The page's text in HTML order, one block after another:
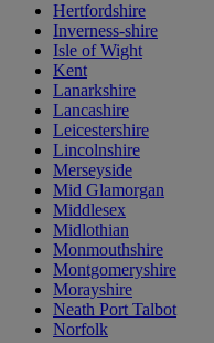
Hertfordshire
Inverness-shire
Isle of Wight
Kent
Lanarkshire
Lancashire
Leicestershire
Lincolnshire
Merseyside
Mid Glamorgan
Middlesex
Midlothian
Monmouthshire
Montgomeryshire
Morayshire
Neath Port Talbot
Norfolk